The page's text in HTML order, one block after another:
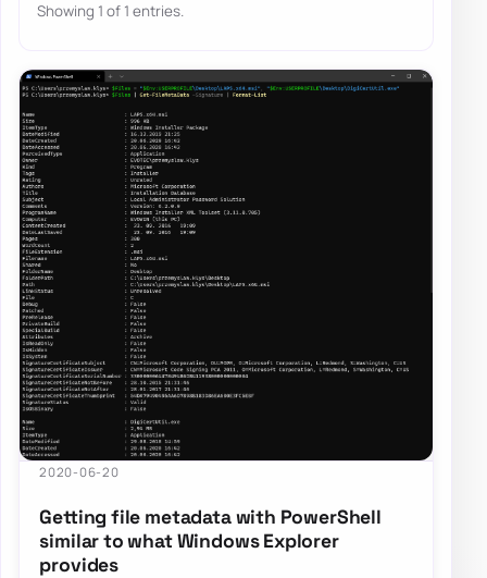
Showing 1 of 1 entries.
2020-06-20
Getting file metadata with PowerShell
similar to what Windows Explorer
provides